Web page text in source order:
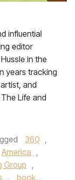
influential
editor
in the
years tracking
and
Life and
360 ,
America ,
Group ,
, book ,